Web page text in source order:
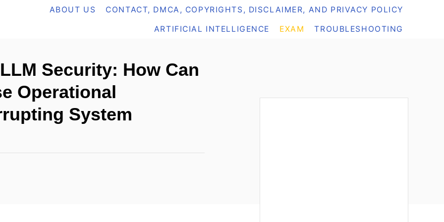
ABOUT US CONTACT, DMCA, COPYRIGHTS, DISCLAIMER, AND PRIVACY POLICY
ARTIFICIAL INTELLIGENCE EXAM TROUBLESHOOTING
Security: How Can
Operational
System